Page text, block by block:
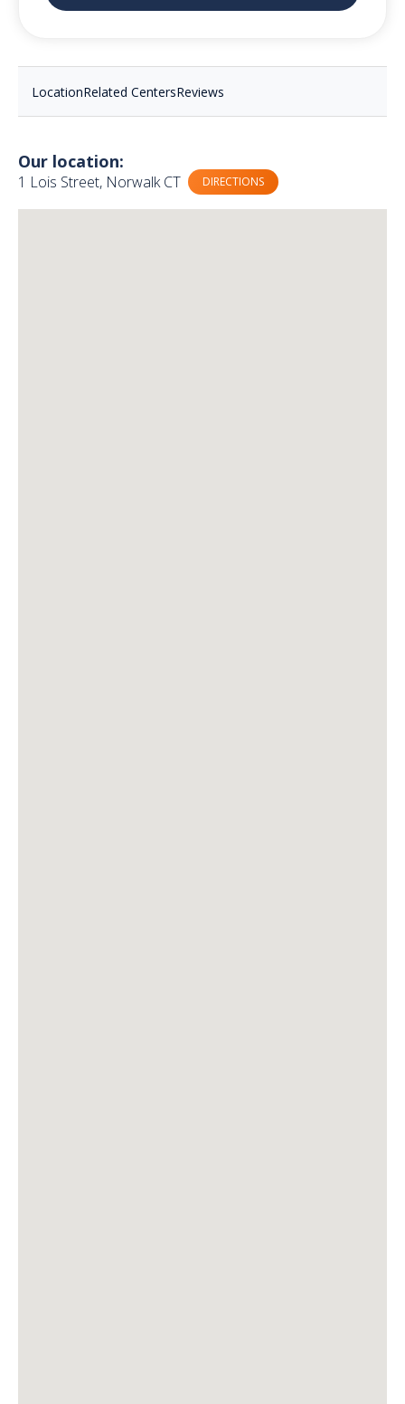
LocationRelated CentersReviews
Our location:
1 Lois Street, Norwalk CT DIRECTIONS